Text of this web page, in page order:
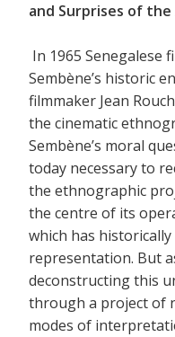
and Surprises of the
In 1965 Senegalese
Sembène’s historic
filmmaker Jean
the cinematic
Sembène’s moral
today necessary to
the ethnographic
the centre of its
which has
representation. But
deconstructing this
through a project of
modes of